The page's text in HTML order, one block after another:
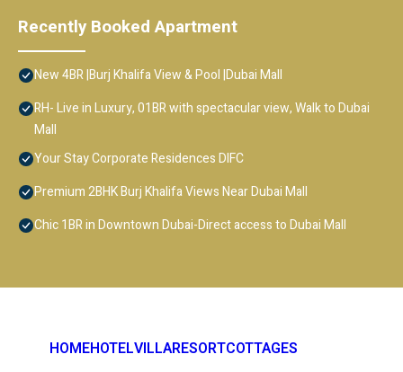
Recently Booked Apartment
New 4BR |Burj Khalifa View & Pool |Dubai Mall
RH- Live in Luxury, 01BR with spectacular view, Walk to Dubai
Mall
Your Stay Corporate Residences DIFC
Premium 2BHK Burj Khalifa Views Near Dubai Mall
Chic 1BR in Downtown Dubai-Direct access to Dubai Mall
HOMEHOTELVILLARESORTCOTTAGES